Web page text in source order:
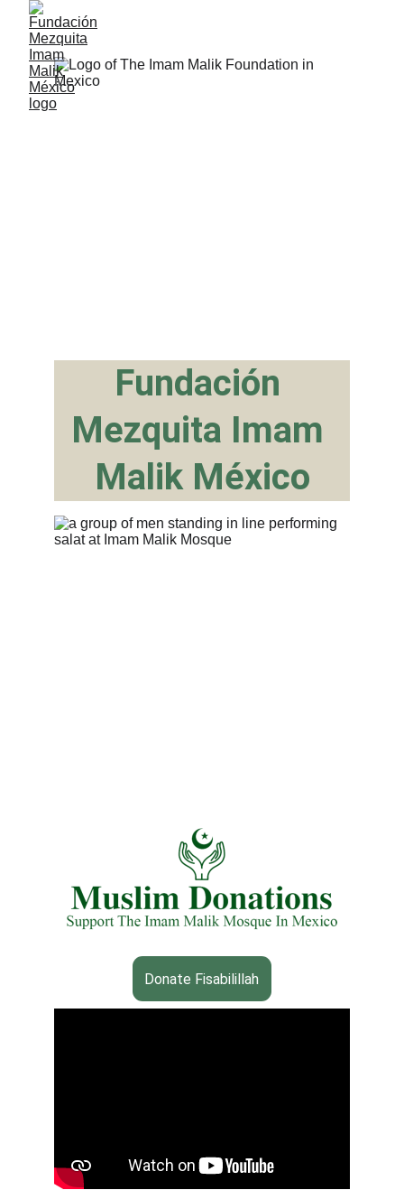
Fundación
Mezquita Imam
Malik México
Donate Fisabilillah